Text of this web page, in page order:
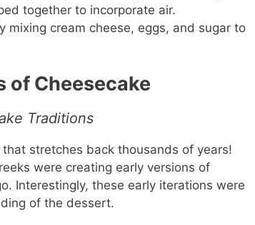
together to incorporate air.
mixing cream cheese, eggs, and sugar to
of Cheesecake
Traditions
that stretches back thousands of years!
were creating early versions of
Interestingly, these early iterations were
of the dessert.